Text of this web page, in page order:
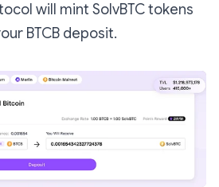
will mint SolvBTC tokens
BTCB deposit.